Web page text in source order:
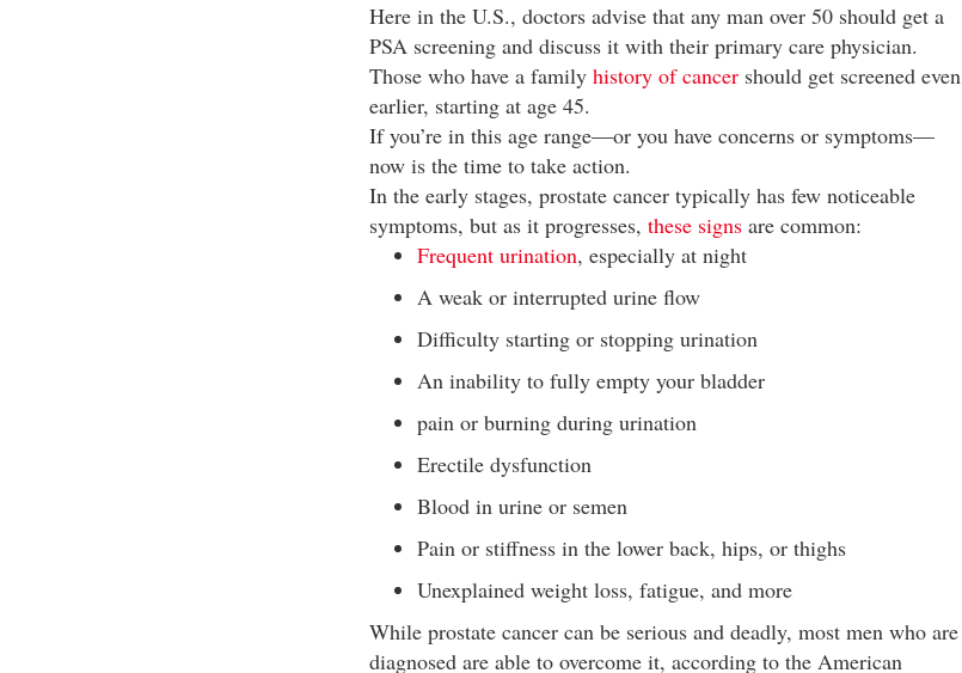
Here in the U.S., doctors advise that any man over 50 should get a
PSA screening and discuss it with their primary care physician.
Those who have a familyhistory of cancer should get screened even
earlier, starting at age 45.
If you’re in this age range—or you have concerns or symptoms—
now is the time to take action.
In the early stages, prostate cancer typically has few noticeable
symptoms, but as it progresses,these signs are common:
Frequent urination, especially at night
A weak or interrupted urine flow
Difficulty starting or stopping urination
An inability to fully empty your bladder
pain or burning during urination
Erectile dysfunction
Blood in urine or semen
Pain or stiffness in the lower back, hips, or thighs
Unexplained weight loss, fatigue, and more
While prostate cancer can be serious and deadly, most men who are
diagnosed are able to overcome it, according to the American